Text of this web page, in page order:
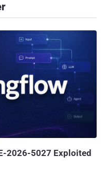
2026-5027 Exploited